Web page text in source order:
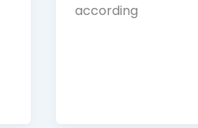
according